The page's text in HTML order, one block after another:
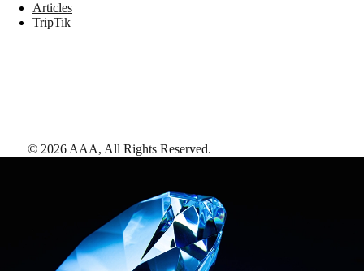
Articles
TripTik
© 2026 AAA, All Rights Reserved.